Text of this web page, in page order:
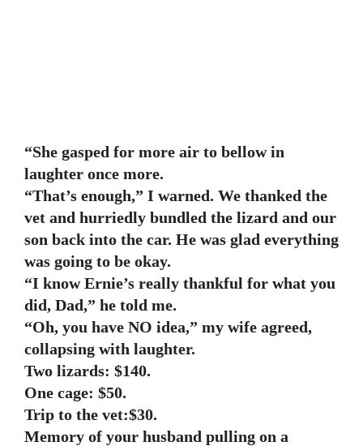
“She gasped for more air to bellow in
laughter once more.
“That’s enough,” I warned. We thanked the
vet and hurriedly bundled the lizard and our
son back into the car. He was glad everything
was going to be okay.
“I know Ernie’s really thankful for what you
did, Dad,” he told me.
“Oh, you have NO idea,” my wife agreed,
collapsing with laughter.
Two lizards: $140.
One cage: $50.
Trip to the vet:$30.
Memory of your husband pulling on a